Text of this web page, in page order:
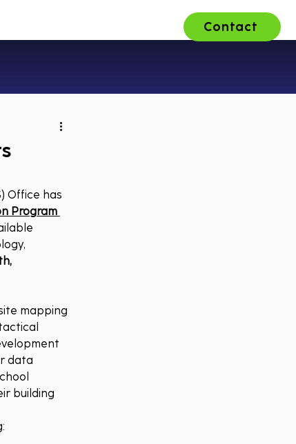
Contact
Office has
Program
mapping
data
building